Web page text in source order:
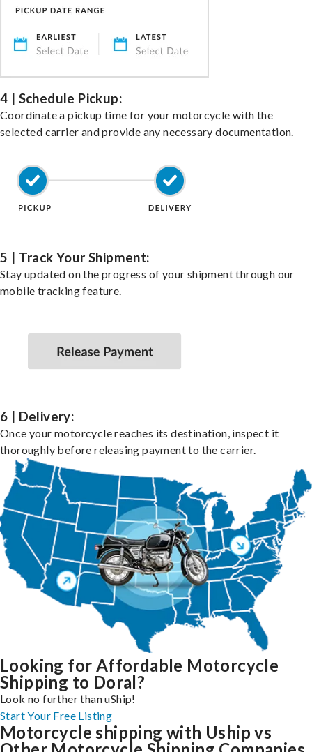
4 | Schedule Pickup:
Coordinate a pickup time for your motorcycle with the
selected carrier and provide any necessary documentation.
5 | Track Your Shipment:
Stay updated on the progress of your shipment through our
mobile tracking feature.
6 | Delivery:
Once your motorcycle reaches its destination, inspect it
thoroughly before releasing payment to the carrier.
Looking for Affordable Motorcycle
Shipping to Doral?
Look no further than uShip!
Start Your Free Listing
Motorcycle shipping with Uship vs